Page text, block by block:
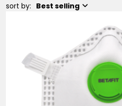
sort by: Best selling